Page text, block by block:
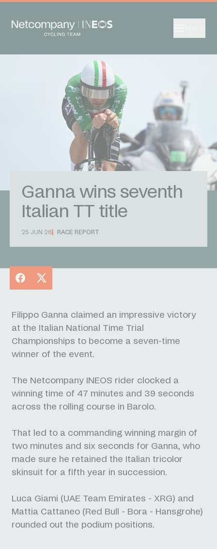
Ganna wins seventh
Italian TT title
25 JUN 26 RACE REPORT
Facebook
X
Filippo Ganna claimed an impressive victory
at the Italian National Time Trial
Championships to become a seven-time
winner of the event.
The Netcompany INEOS rider clocked a
winning time of 47 minutes and 39 seconds
across the rolling course in Barolo.
That led to a commanding winning margin of
two minutes and six seconds for Ganna, who
made sure he retained the Italian tricolor
skinsuit for a fifth year in succession.
Luca Giami (UAE Team Emirates - XRG) and
Mattia Cattaneo (Red Bull - Bora - Hansgrohe)
rounded out the podium positions.